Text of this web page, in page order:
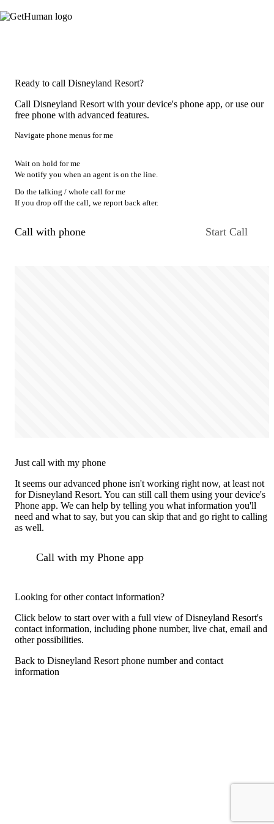
Ready to call Disneyland Resort?
Call Disneyland Resort with your device's phone app, or use our
free phone with advanced features.
Navigate phone menus for me
Wait on hold for me
We notify you when an agent is on the line.
Do the talking / whole call for me
If you drop off the call, we report back after.
Call with phone Start Call
Just call with my phone
It seems our advanced phone isn't working right now, at least not
for Disneyland Resort. You can still call them using your device's
Phone app. We can help by telling you what information you'll
need and what to say, but you can skip that and go right to calling
as well.
Call with my Phone app
Looking for other contact information?
Click below to start over with a full view of Disneyland Resort's
contact information, including phone number, live chat, email and
other possibilities.
Back to Disneyland Resort phone number and contact
information